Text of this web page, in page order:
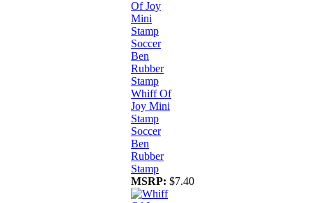
Whiff Of
Joy Mini
Stamp
Soccer
Ben
Rubber
Stamp
MSRP: $7.40